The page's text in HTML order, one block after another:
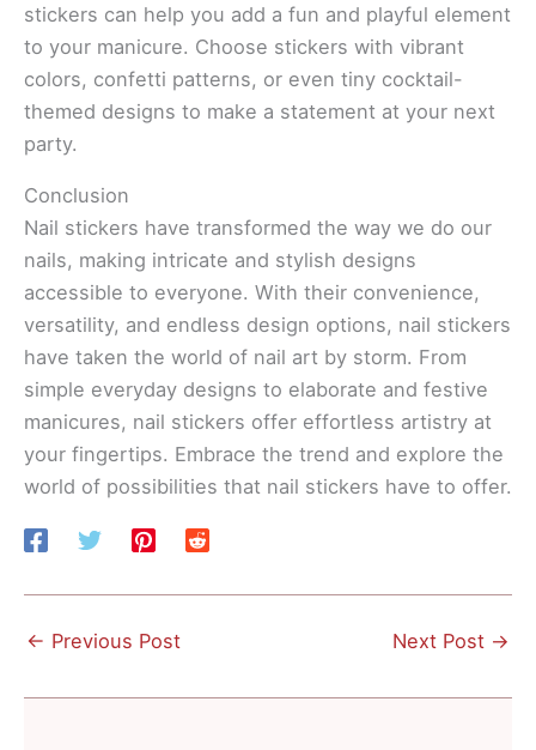
stickers can help you add a fun and playful element
to your manicure. Choose stickers with vibrant
colors, confetti patterns, or even tiny cocktail-
themed designs to make a statement at your next
party.
Conclusion
Nail stickers have transformed the way we do our
nails, making intricate and stylish designs
accessible to everyone. With their convenience,
versatility, and endless design options, nail stickers
have taken the world of nail art by storm. From
simple everyday designs to elaborate and festive
manicures, nail stickers offer effortless artistry at
your fingertips. Embrace the trend and explore the
world of possibilities that nail stickers have to offer.
← Previous Post Next Post →